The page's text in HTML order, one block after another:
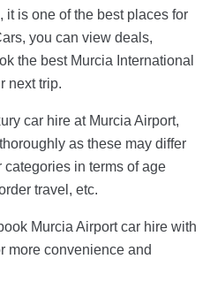
it is one of the best places for
you can view deals,
the best Murcia International
next trip.
car hire at Murcia Airport,
as these may differ
categories in terms of age
travel, etc.
Murcia Airport car hire with
more convenience and